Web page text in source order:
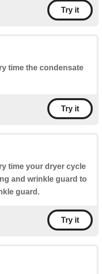
Try it
time the condensate
Try it
time your dryer cycle
and wrinkle guard to
guard.
Try it